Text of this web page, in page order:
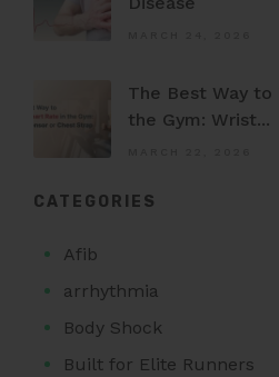
The Best Way to
the Gym: Wrist...
CATEGORIES
Afib
arrhythmia
Body Shock
Built for Elite Runners